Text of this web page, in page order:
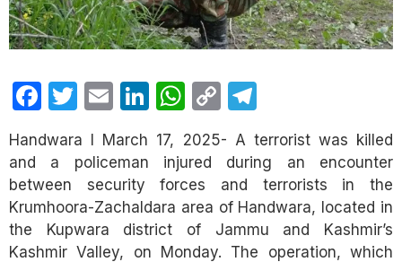
Facebook
Twitter
EmailLinkedIn
WhatsApp
Copy
Link
Handwara I March 17, 2025- A terrorist was killed
and a policeman injured during an encounter
between security forces and terrorists in the
Krumhoora-Zachaldara area of Handwara, located in
the Kupwara district of Jammu and Kashmir’s
Kashmir Valley, on Monday. The operation, which